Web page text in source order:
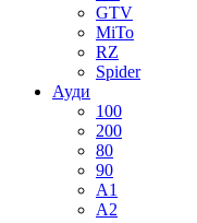
GTV
MiTo
RZ
Spider
Ауди
100
200
80
90
A1
A2